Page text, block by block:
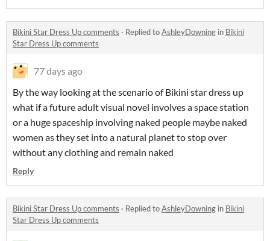
Bikini Star Dress Up comments · Replied toAshleyDowning in Bikini
Star Dress Up comments
77 days ago
By the way looking at the scenario of Bikini star dress up
what if a future adult visual novel involves a space station
or a huge spaceship involving naked people maybe naked
women as they set into a natural planet to stop over
without any clothing and remain naked
Reply
Bikini Star Dress Up comments · Replied toAshleyDowning in Bikini
Star Dress Up comments